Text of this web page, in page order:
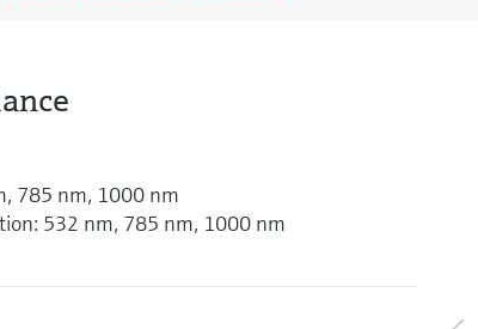
785 nm, 1000 nm
532 nm, 785 nm, 1000 nm